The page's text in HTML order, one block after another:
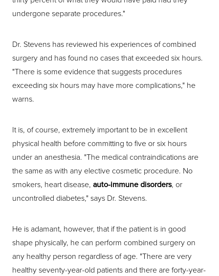
undergone separate procedures."
Dr. Stevens has reviewed his experiences of combined
surgery and has found no cases that exceeded six hours.
"There is some evidence that suggests procedures
exceeding six hours may have more complications," he
warns.
It is, of course, extremely important to be in excellent
physical health before committing to five or six hours
under an anesthesia. "The medical contraindications are
the same as with any elective cosmetic procedure. No
smokers, heart disease, auto-immune disorders, or
uncontrolled diabetes," says Dr. Stevens.
He is adamant, however, that if the patient is in good
shape physically, he can perform combined surgery on
any healthy person regardless of age. "There are very
healthy seventy-year-old patients and there are forty-year-